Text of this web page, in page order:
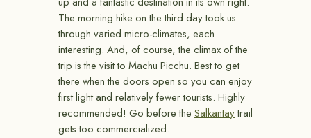
The morning hike on the third day took us
through varied micro-climates, each
interesting. And, of course, the climax of the
trip is the visit to Machu Picchu. Best to get
there when the doors open so you can enjoy
first light and relatively fewer tourists. Highly
recommended! Go before the Salkantaytrail
gets too commercialized.